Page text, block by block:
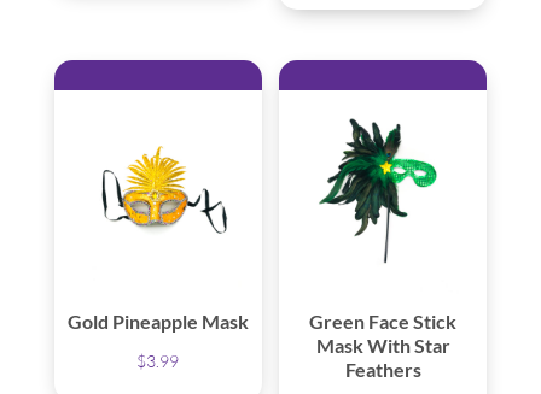
Gold Pineapple Mask
$3.99
Green Face Stick
Mask With Star
Feathers